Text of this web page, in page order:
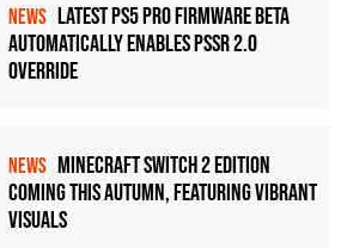
NEWS Latest PS5 Pro Firmware Beta
Automatically Enables PSSR 2.0
Override
NEWS Minecraft Switch 2 Edition
Coming This Autumn, Featuring Vibrant
Visuals